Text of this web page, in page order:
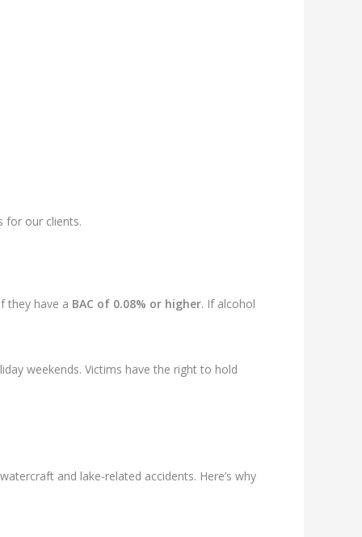
for our clients.
they have a BAC of 0.08% or higher. If alcohol
weekends. Victims have the right to hold
and lake-related accidents. Here’s why